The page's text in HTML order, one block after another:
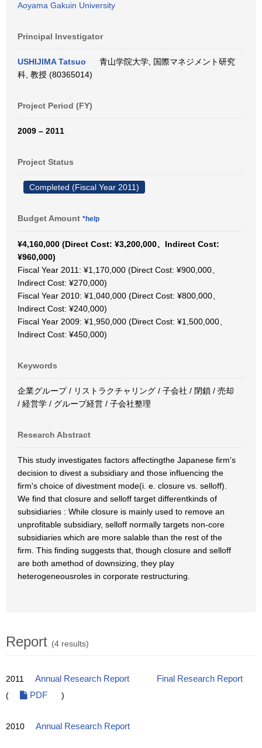
Aoyama Gakuin University
Principal Investigator
USHIJIMA Tatsuo
青山学院大学, 国際マネジメント研究
科, 教授 (80365014)
Project Period (FY)
2009 – 2011
Project Status
Completed (Fiscal Year 2011)
Budget Amount *help
¥4,160,000 (Direct Cost: ¥3,200,000、Indirect Cost:
¥960,000)
Fiscal Year 2011: ¥1,170,000 (Direct Cost: ¥900,000、
Indirect Cost: ¥270,000)
Fiscal Year 2010: ¥1,040,000 (Direct Cost: ¥800,000、
Indirect Cost: ¥240,000)
Fiscal Year 2009: ¥1,950,000 (Direct Cost: ¥1,500,000、
Indirect Cost: ¥450,000)
Keywords
企業グループ / リストラクチャリング / 子会社 / 閉鎖 / 売却
/ 経営学 / グループ経営 / 子会社整理
Research Abstract
This study investigates factors affectingthe Japanese firm's
decision to divest a subsidiary and those influencing the
firm's choice of divestment mode(i. e. closure vs. selloff).
We find that closure and selloff target differentkinds of
subsidiaries : While closure is mainly used to remove an
unprofitable subsidiary, selloff normally targets non-core
subsidiaries which are more salable than the rest of the
firm. This finding suggests that, though closure and selloff
are both amethod of downsizing, they play
heterogeneousroles in corporate restructuring.
Report (4 results)
2011 Annual Research Report
Final Research Report
(
PDF )
2010 Annual Research Report